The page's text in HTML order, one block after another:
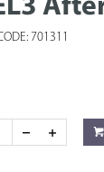
701311